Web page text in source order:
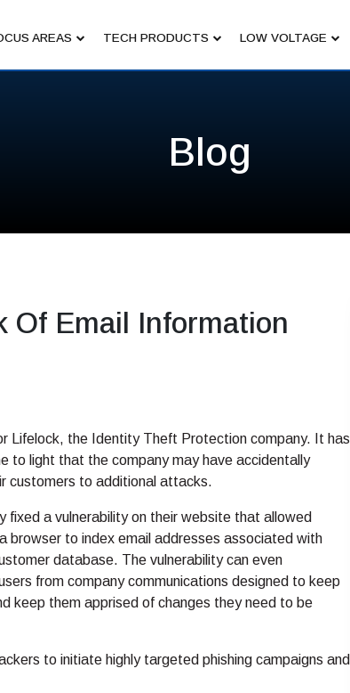
AREAS TECH PRODUCTS LOW VOLTAGE
Blog
Of Email Information
Lifelock, the Identity Theft Protection company. It has
to light that the company may have accidentally
customers to additional attacks.
fixed a vulnerability on their website that allowed
browser to index email addresses associated with
database. The vulnerability can even
from company communications designed to keep
keep them apprised of changes they need to be
to initiate highly targeted phishing campaigns and